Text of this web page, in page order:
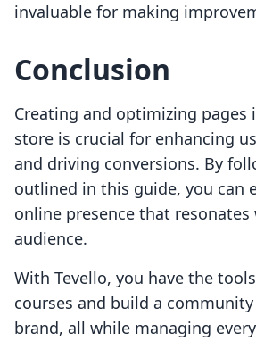
invaluable for making
Conclusion
Creating and optimizing pages
store is crucial for enhancing
and driving conversions. By
outlined in this guide, you can
online presence that
audience.
With Tevello, you have the
courses and build a
brand, all while managing